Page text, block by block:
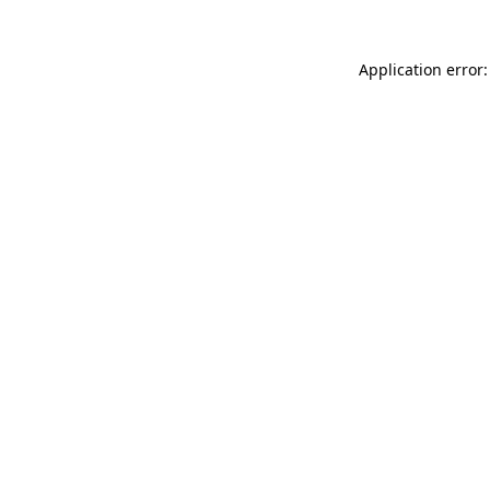
Application